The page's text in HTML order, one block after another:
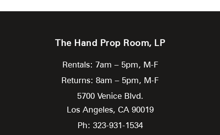
The Hand Prop Room, LP
Rentals: 7am – 5pm, M-F
Returns: 8am – 5pm, M-F
5700 Venice Blvd.
Los Angeles, CA 90019
Ph: 323-931-1534